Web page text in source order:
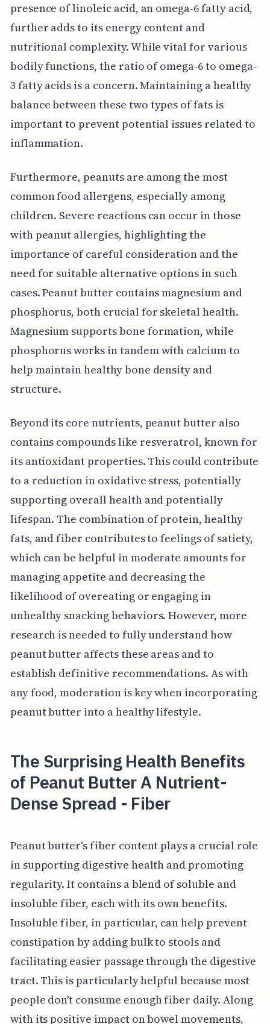
presence of linoleic acid, an omega-6 fatty acid,
further adds to its energy content and
nutritional complexity. While vital for various
bodily functions, the ratio of omega-6 to omega-
3 fatty acids is a concern. Maintaining a healthy
balance between these two types of fats is
important to prevent potential issues related to
inflammation.
Furthermore, peanuts are among the most
common food allergens, especially among
children. Severe reactions can occur in those
with peanut allergies, highlighting the
importance of careful consideration and the
need for suitable alternative options in such
cases. Peanut butter contains magnesium and
phosphorus, both crucial for skeletal health.
Magnesium supports bone formation, while
phosphorus works in tandem with calcium to
help maintain healthy bone density and
structure.
Beyond its core nutrients, peanut butter also
contains compounds like resveratrol, known for
its antioxidant properties. This could contribute
to a reduction in oxidative stress, potentially
supporting overall health and potentially
lifespan. The combination of protein, healthy
fats, and fiber contributes to feelings of satiety,
which can be helpful in moderate amounts for
managing appetite and decreasing the
likelihood of overeating or engaging in
unhealthy snacking behaviors. However, more
research is needed to fully understand how
peanut butter affects these areas and to
establish definitive recommendations. As with
any food, moderation is key when incorporating
peanut butter into a healthy lifestyle.
The Surprising Health Benefits
of Peanut Butter A Nutrient-
Dense Spread - Fiber
Peanut butter's fiber content plays a crucial role
in supporting digestive health and promoting
regularity. It contains a blend of soluble and
insoluble fiber, each with its own benefits.
Insoluble fiber, in particular, can help prevent
constipation by adding bulk to stools and
facilitating easier passage through the digestive
tract. This is particularly helpful because most
people don't consume enough fiber daily. Along
with its positive impact on bowel movements,